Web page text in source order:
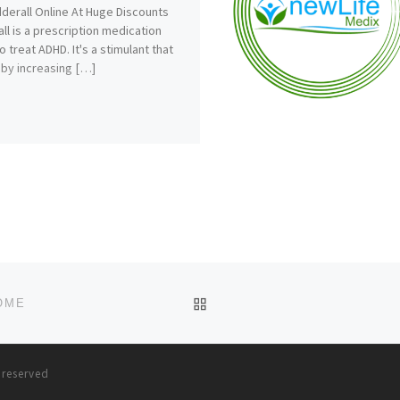
Online At Huge Discounts
is a prescription medication
treat ADHD. It's a stimulant that
increasing […]